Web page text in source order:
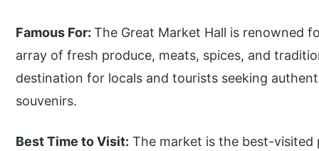
Famous For:The Great Market Hall is renowned
array of fresh produce, meats, spices, and
destination for locals and tourists seeking
souvenirs.
Best Time to Visit: The market is the best-visited